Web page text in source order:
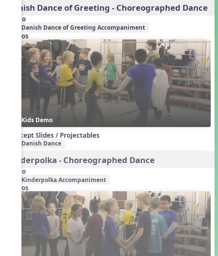
Danish Dance of Greeting - Choreographed Dance
Audio
Danish Dance of Greeting Accompaniment
Videos
Kids Demo
Concept Slides / Projectables
Danish Dance
Kinderpolka - Choreographed Dance
Audio
Kinderpolka Accompaniment
Videos